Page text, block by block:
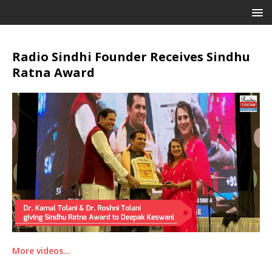
Radio Sindhi Founder Receives Sindhu
Ratna Award
More videos…